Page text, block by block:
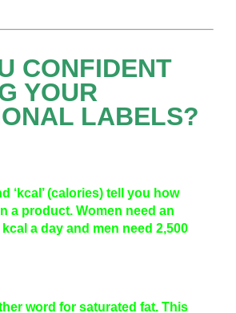
CONFIDENT
YOUR
LABELS?
‘kcal’ (calories) tell you how
a product. Women need an
a day and men need 2,500
word for saturated fat. This